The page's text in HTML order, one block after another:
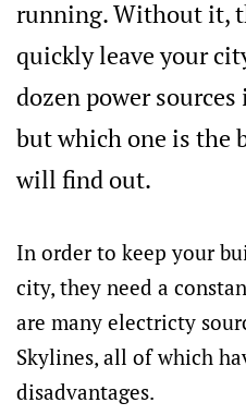
running. Without it,
quickly leave your
dozen power
but which one is the
will find out.
In order to keep your
city, they need a
are many electricty
Skylines, all of which
disadvantages.